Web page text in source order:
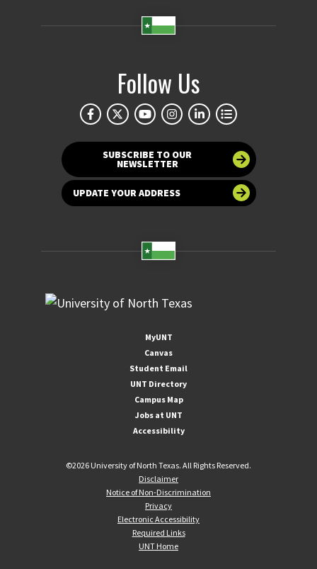
Follow Us
SUBSCRIBE TO OUR
NEWSLETTER
UPDATE YOUR ADDRESS
MyUNT
Canvas
Student Email
UNT Directory
Campus Map
Jobs at UNT
Accessibility
©2026 University of North Texas. All Rights Reserved.
Disclaimer
Notice of Non-Discrimination
Privacy
Electronic Accessibility
Required Links
UNT Home